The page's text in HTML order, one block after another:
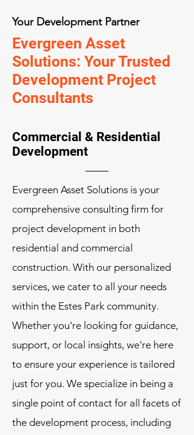
Your Development Partner
Evergreen Asset
Solutions: Your Trusted
Development Project
Consultants
Commercial & Residential
Development
Evergreen Asset Solutions is your
comprehensive consulting firm for
project development in both
residential and commercial
construction. With our personalized
services, we cater to all your needs
within the Estes Park community.
Whether you're looking for guidance,
support, or local insights, we're here
to ensure your experience is tailored
just for you. We specialize in being a
single point of contact for all facets of
the development process, including